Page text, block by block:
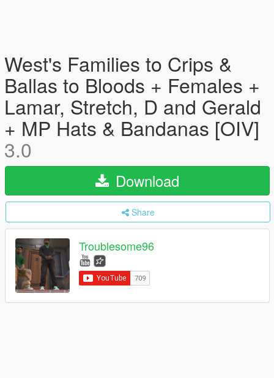
West's Families to Crips &
Ballas to Bloods + Females +
Lamar, Stretch, D and Gerald
+ MP Hats & Bandanas [OIV]
3.0
Download
Share
Troublesome96